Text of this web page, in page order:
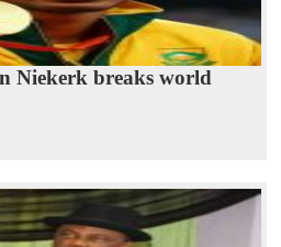
Niekerk breaks world